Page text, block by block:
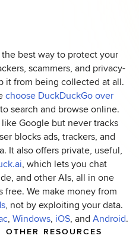
OTHER RESOURCES
best way to protect your
scammers, and privacy-
it from being collected at all.
choose DuckDuckGo over
in new tab)
to search and browse online.
Google but never tracks
blocks ads, trackers, and
It also offers private, useful,
(opens in new tab)
, which lets you chat
and other AIs, all in one
free. We make money from
(opens in new tab)
, not by exploiting your data.
(opens in new tab)
, Windows(opens in new tab)
, iOS(opens in new
, and Android.